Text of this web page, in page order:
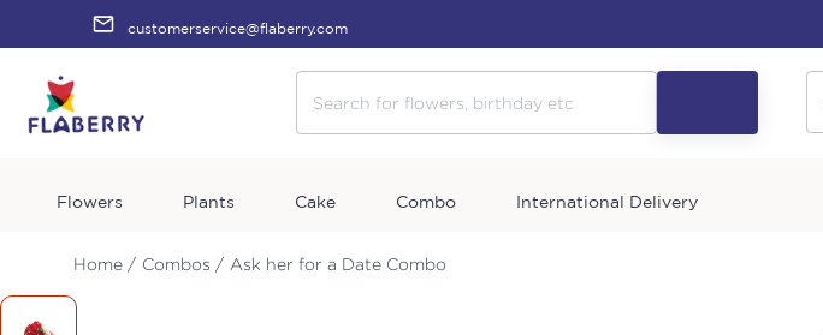
customerservice@flaberry.com
Flowers Plants Cake Combo International Delivery
Home / Combos / Ask her for a Date Combo